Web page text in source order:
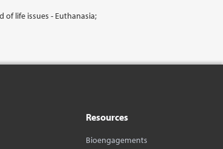
life issues - Euthanasia;
Resources
Bioengagements